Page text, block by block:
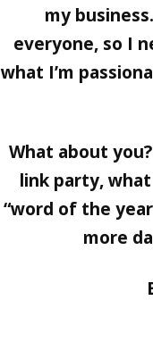
my
everyone, so I
what I’m
What about
link party,
“word of the
more